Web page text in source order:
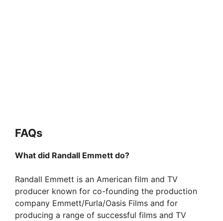
FAQs
What did Randall Emmett do?
Randall Emmett is an American film and TV
producer known for co-founding the production
company Emmett/Furla/Oasis Films and for
producing a range of successful films and TV